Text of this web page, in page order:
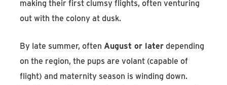
making their first clumsy flights, often venturing
out with the colony at dusk.
By late summer, oftenAugust or laterdepending
on the region, the pups are volant (capable of
flight) and maternity season is winding down.